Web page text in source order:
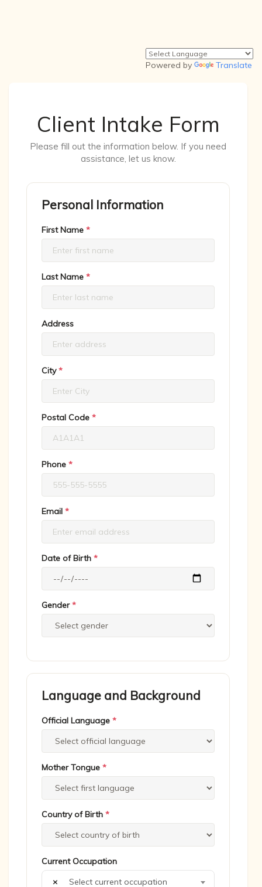
Powered by Translate
Client Intake Form
Please fill out the information below. If you need
assistance, let us know.
Personal Information
First Name *
Last Name *
Address
City*
Postal Code *
Phone *
Email *
Date of Birth *
Gender*
Language and Background
Official Language *
Mother Tongue *
Country of Birth *
Current Occupation
×
Select current occupation